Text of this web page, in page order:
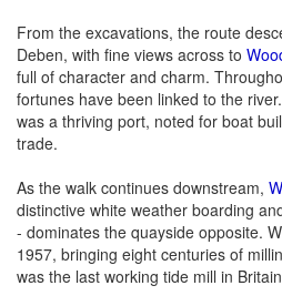
From the excavations, the route
Deben, with fine views across to
full of character and charm.
fortunes have been linked to the
was a thriving port, noted for boat
trade.
As the walk continues downstream,
distinctive white weather boarding
- dominates the quayside opposite.
1957, bringing eight centuries of
was the last working tide mill in